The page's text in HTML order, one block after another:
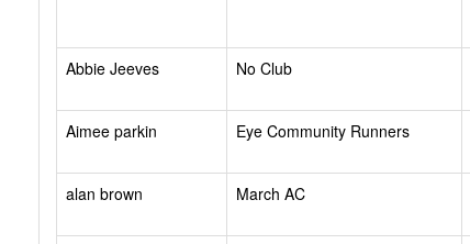
Abbie Jeeves No Club
Aimee parkin
Eye Community Runners
alan brown
March AC